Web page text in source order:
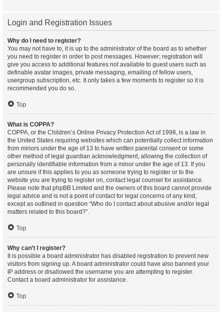
Login and Registration Issues
Why do I need to register?
You may not have to, it is up to the administrator of the board as to whether
you need to register in order to post messages. However; registration will
give you access to additional features not available to guest users such as
definable avatar images, private messaging, emailing of fellow users,
usergroup subscription, etc. It only takes a few moments to register so it is
recommended you do so.
Top
What is COPPA?
COPPA, or the Children’s Online Privacy Protection Act of 1998, is a law in
the United States requiring websites which can potentially collect information
from minors under the age of 13 to have written parental consent or some
other method of legal guardian acknowledgment, allowing the collection of
personally identifiable information from a minor under the age of 13. If you
are unsure if this applies to you as someone trying to register or to the
website you are trying to register on, contact legal counsel for assistance.
Please note that phpBB Limited and the owners of this board cannot provide
legal advice and is not a point of contact for legal concerns of any kind,
except as outlined in question “Who do I contact about abusive and/or legal
matters related to this board?”.
Top
Why can’t I register?
It is possible a board administrator has disabled registration to prevent new
visitors from signing up. A board administrator could have also banned your
IP address or disallowed the username you are attempting to register.
Contact a board administrator for assistance.
Top